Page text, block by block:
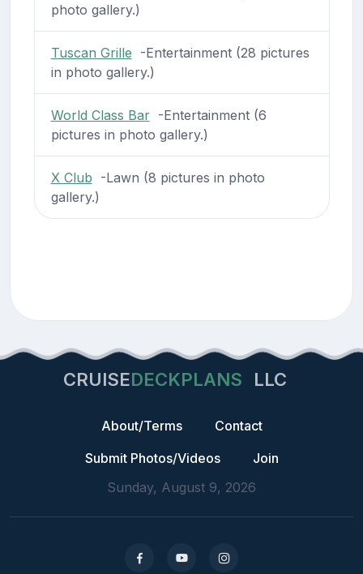
photo gallery.)
Tuscan Grille -Entertainment (28 pictures
in photo gallery.)
World Class Bar-Entertainment (6
pictures in photo gallery.)
X Club -Lawn (8 pictures in photo
gallery.)
CRUISEDECKPLANS LLC
About/Terms
Contact
Submit Photos/Videos
Join
Sunday, August 9, 2026